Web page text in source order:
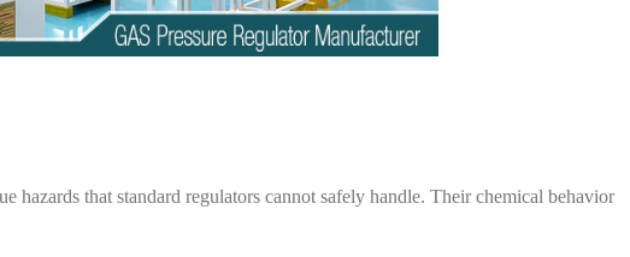
hazards that standard regulators cannot safely handle. Their chemical behavior